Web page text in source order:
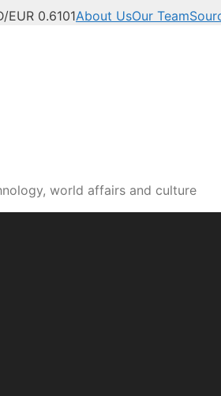
EUR 0.6101About UsOur Team
world affairs and culture